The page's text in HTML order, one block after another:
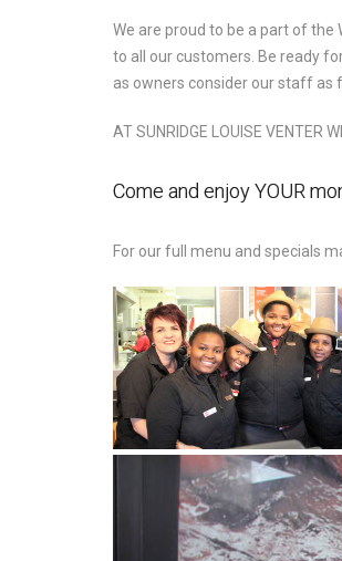
We are proud to be a part of
to all our customers. Be ready
as owners consider our staff as
AT SUNRIDGE LOUISE VENTER
Come and enjoy YOUR
For our full menu and specials